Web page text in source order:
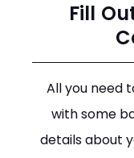
Fill
All you need
with some
details about